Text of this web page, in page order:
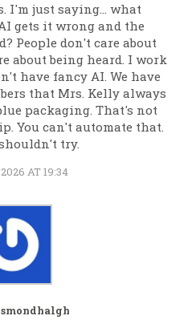
I'm just saying... what
gets it wrong and the
People don't care about
about being heard. I work
have fancy AI. We have
that Mrs. Kelly always
packaging. That's not
You can't automate that.
try.
AT 19:34